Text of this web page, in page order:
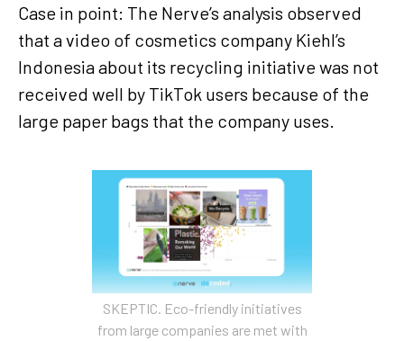
Case in point: The Nerve’s analysis observed
that a video of cosmetics company Kiehl’s
Indonesia about its recycling initiative was not
received well by TikTok users because of the
large paper bags that the company uses.
SKEPTIC. Eco-friendly initiatives
from large companies are met with